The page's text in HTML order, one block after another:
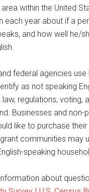
within the United
each year about if a
and how well he/
federal agencies
as not speaking
law, regulations,
Businesses and
like to purchase
communities may
speaking
about